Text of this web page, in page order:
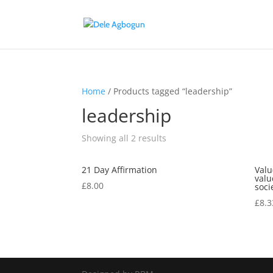
Home / Products tagged “leadership”
leadership
Showing all 2 results
21 Day Affirmation
£8.00
£